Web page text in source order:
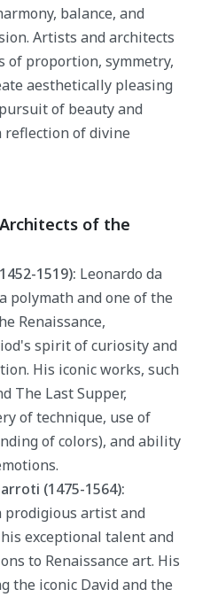
balance, and
Artists and architects
of proportion, symmetry,
aesthetically pleasing
of beauty and
reflection of divine
of the
1519): Leonardo da
polymath and one of the
Renaissance,
spirit of curiosity and
His iconic works, such
The Last Supper,
of technique, use of
of colors), and ability
(1475-1564):
prodigious artist and
exceptional talent and
to Renaissance art. His
the iconic David and the